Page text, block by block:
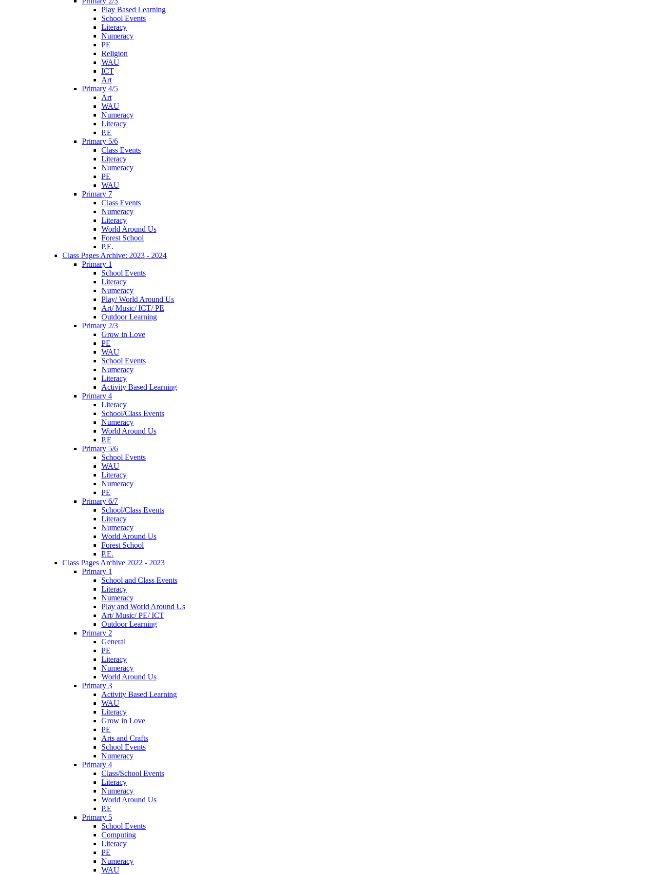
Play Based Learning
School Events
Literacy
Numeracy
PE
Religion
WAU
ICT
Art
Primary 4/5
Art
WAU
Numeracy
Literacy
P.E
Primary 5/6
Class Events
Literacy
Numeracy
PE
WAU
Primary 7
Class Events
Numeracy
Literacy
World Around Us
Forest School
P.E.
Class Pages Archive: 2023 - 2024
Primary 1
School Events
Literacy
Numeracy
Play/ World Around Us
Art/ Music/ ICT/ PE
Outdoor Learning
Primary 2/3
Grow in Love
PE
WAU
School Events
Numeracy
Literacy
Activity Based Learning
Primary 4
Literacy
School/Class Events
Numeracy
World Around Us
P.E
Primary 5/6
School Events
WAU
Literacy
Numeracy
PE
Primary 6/7
School/Class Events
Literacy
Numeracy
World Around Us
Forest School
P.E.
Class Pages Archive 2022 - 2023
Primary 1
School and Class Events
Literacy
Numeracy
Play and World Around Us
Art/ Music/ PE/ ICT
Outdoor Learning
Primary 2
General
PE
Literacy
Numeracy
World Around Us
Primary 3
Activity Based Learning
WAU
Literacy
Grow in Love
PE
Arts and Crafts
School Events
Numeracy
Primary 4
Class/School Events
Literacy
Numeracy
World Around Us
P.E
Primary 5
School Events
Computing
Literacy
PE
Numeracy
WAU